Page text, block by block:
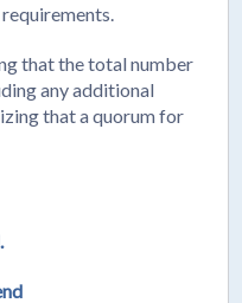
that the total number
any additional
that a quorum for